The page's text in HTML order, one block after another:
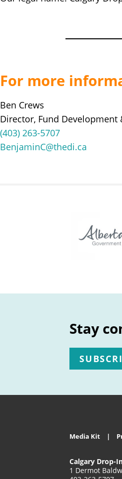
For more
Ben Crews
Director, Fund
(403) 263-5707
BenjaminC@thedi.ca
Stay
Media Kit
Calgary Drop-
1 Dermot